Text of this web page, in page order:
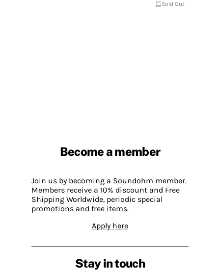
Sold Out
Become a member
Join us by becoming a Soundohm member.
Members receive a 10% discount and Free
Shipping Worldwide, periodic special
promotions and free items.
Apply here
Stay in touch